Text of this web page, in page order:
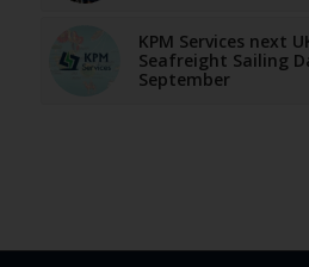
KPM Services next
Seafreight Sailing
September